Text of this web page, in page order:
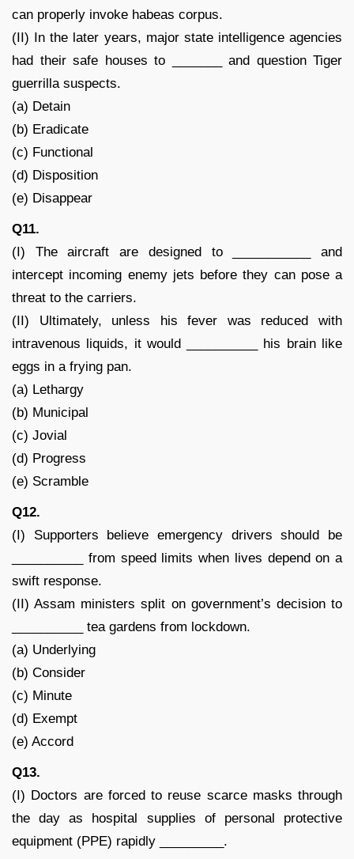
can properly invoke habeas corpus.
(II) In the later years, major state intelligence agencies
had their safe houses to _______ and question Tiger
guerrilla suspects.
(a) Detain
(b) Eradicate
(c) Functional
(d) Disposition
(e) Disappear
Q11.
(I) The aircraft are designed to ___________ and
intercept incoming enemy jets before they can pose a
threat to the carriers.
(II) Ultimately, unless his fever was reduced with
intravenous liquids, it would __________ his brain like
eggs in a frying pan.
(a) Lethargy
(b) Municipal
(c) Jovial
(d) Progress
(e) Scramble
Q12.
(I) Supporters believe emergency drivers should be
__________ from speed limits when lives depend on a
swift response.
(II) Assam ministers split on government’s decision to
__________ tea gardens from lockdown.
(a) Underlying
(b) Consider
(c) Minute
(d) Exempt
(e) Accord
Q13.
(I) Doctors are forced to reuse scarce masks through
the day as hospital supplies of personal protective
equipment (PPE) rapidly _________.